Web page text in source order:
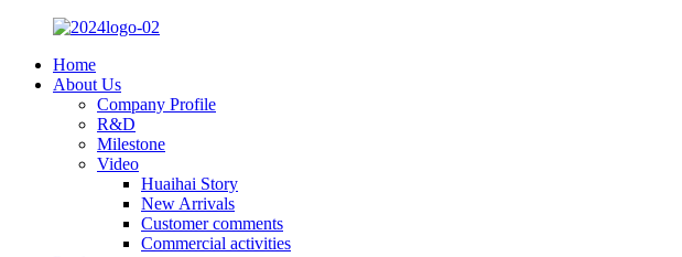
Home
About Us
Company Profile
R&D
Milestone
Video
Huaihai Story
New Arrivals
Customer comments
Commercial activities